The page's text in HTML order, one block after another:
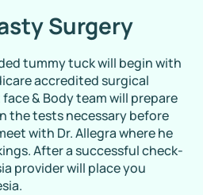
Surgery
tummy tuck will begin with
accredited surgical
& Body team will prepare
the tests necessary before
with Dr. Allegra where he
After a successful check-
provider will place you